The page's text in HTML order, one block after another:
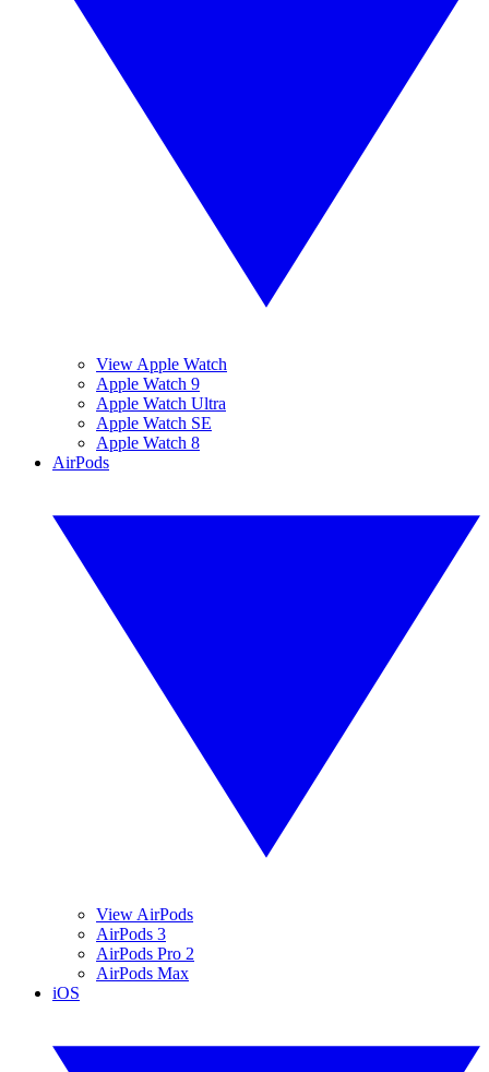
View Apple Watch
Apple Watch 9
Apple Watch Ultra
Apple Watch SE
Apple Watch 8
AirPods
View AirPods
AirPods 3
AirPods Pro 2
AirPods Max
iOS